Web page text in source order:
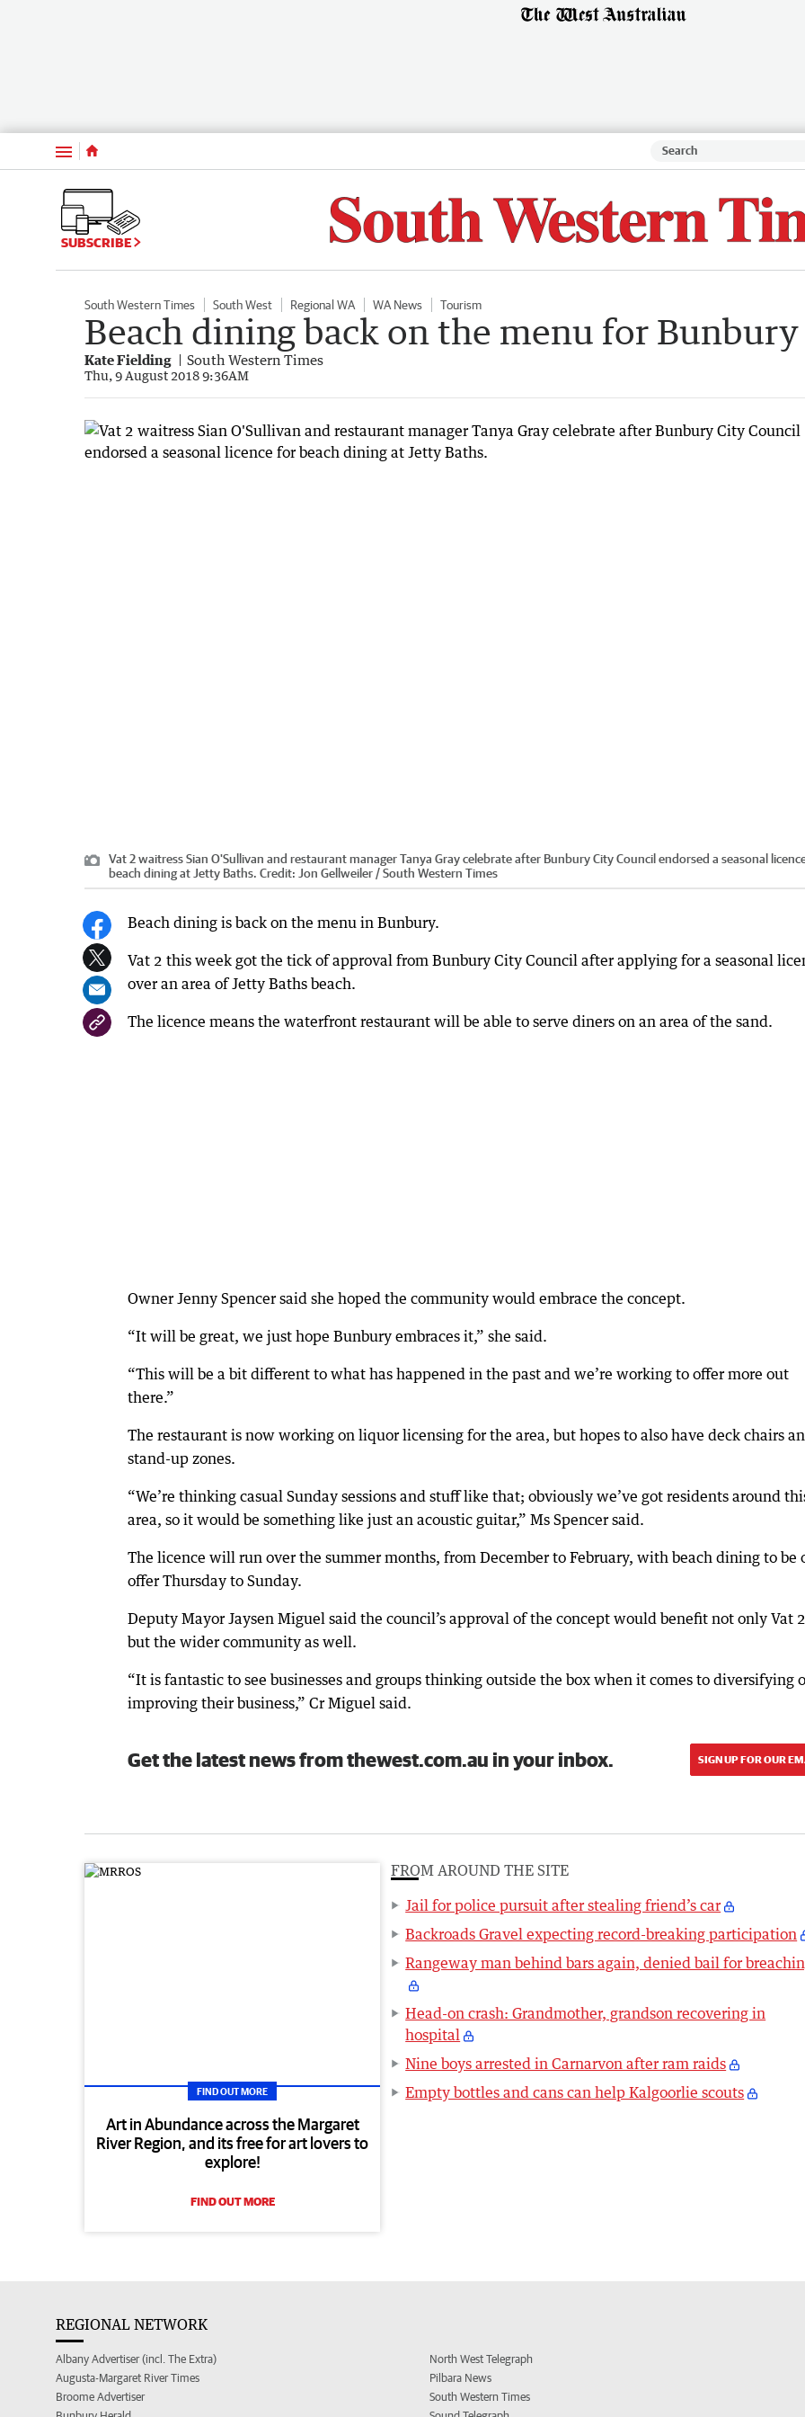
Menu
SUBSCRIBE
South Western Times South West Regional WA WA News Tourism
Beach dining back on the menu for Bunbury
Kate Fielding South Western Times
Thu, 9 August 2018 9:36AM
Vat 2 waitress Sian O'Sullivan and restaurant manager Tanya Gray celebrate after Bunbury City Council endorsed a seasonal
beach dining at Jetty Baths. Credit: Jon Gellweiler / South Western Times
Beach dining is back on the menu in Bunbury.
Vat 2 this week got the tick of approval from Bunbury City Council after applying for a seasonal
over an area of Jetty Baths beach.
The licence means the waterfront restaurant will be able to serve diners on an area of the sand.
Owner Jenny Spencer said she hoped the community would embrace the concept.
“It will be great, we just hope Bunbury embraces it,” she said.
“This will be a bit different to what has happened in the past and we’re working to offer more out
there.”
The restaurant is now working on liquor licensing for the area, but hopes to also have deck chairs
stand-up zones.
“We’re thinking casual Sunday sessions and stuff like that; obviously we’ve got residents around
area, so it would be something like just an acoustic guitar,” Ms Spencer said.
The licence will run over the summer months, from December to February, with beach dining to be
offer Thursday to Sunday.
Deputy Mayor Jaysen Miguel said the council’s approval of the concept would benefit not only Vat
but the wider community as well.
“It is fantastic to see businesses and groups thinking outside the box when it comes to diversifying
improving their business,” Cr Miguel said.
Get the latest news from thewest.com.au in your inbox. SIGN UP FOR OUR
FIND OUT MORE
Art in Abundance across the Margaret
River Region, and its free for art lovers to
explore!
FIND OUT MORE
FROM AROUND THE SITE
Jail for police pursuit after stealing friend’s car
Backroads Gravel expecting record-breaking participation
Rangeway man behind bars again, denied bail for
Head-on crash: Grandmother, grandson recovering in
hospital
Nine boys arrested in Carnarvon after ram raids
Empty bottles and cans can help Kalgoorlie scouts
REGIONAL NETWORK
Albany Advertiser (incl. The Extra)
Augusta-Margaret River Times
Broome Advertiser
North West Telegraph
Pilbara News
South Western Times